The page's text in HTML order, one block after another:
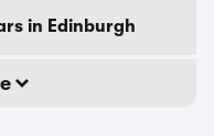
in Edinburgh